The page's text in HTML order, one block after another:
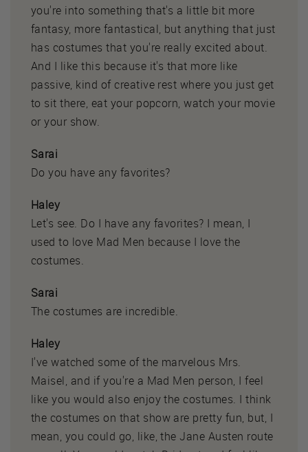
you're into something that's a little bit more
fantasy, more fantastical, but anything that just
has costumes that you're really excited about.
And I like this because it's that more like
passive, kind of creative rest where you just get
to sit there, eat your popcorn, watch your movie
or your show.
Sarai
Do you have any favorites?
Haley
Let's see. Do I have any favorites? I mean, I
used to love Mad Men because I love the
costumes.
Sarai
The costumes are incredible.
Haley
I've watched some of the marvelous Mrs.
Maisel, and if you're a Mad Men person, I feel
like you would also enjoy the costumes. I think
the costumes on that show are pretty fun, but, I
mean, you could go, like, the Jane Austen route